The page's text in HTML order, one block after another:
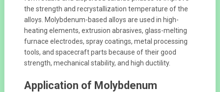
the strength and recrystallization temperature of the
alloys. Molybdenum-based alloys are used in high-
heating elements, extrusion abrasives, glass-melting
furnace electrodes, spray coatings, metal processing
tools, and spacecraft parts because of their good
strength, mechanical stability, and high ductility.
Application of Molybdenum